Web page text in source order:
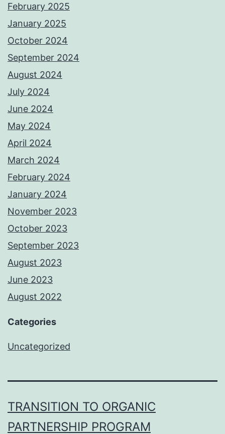
February 2025
January 2025
October 2024
September 2024
August 2024
July 2024
June 2024
May 2024
April 2024
March 2024
February 2024
January 2024
November 2023
October 2023
September 2023
August 2023
June 2023
August 2022
Categories
Uncategorized
TRANSITION TO ORGANIC
PARTNERSHIP PROGRAM